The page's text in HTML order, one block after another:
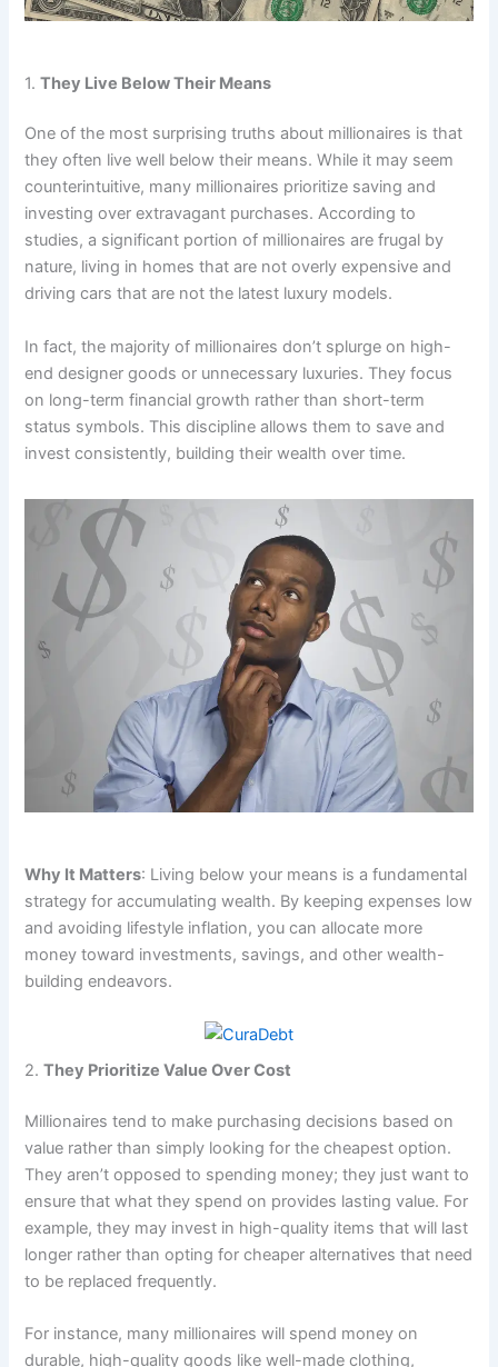
1.They Live Below Their Means
One of the most surprising truths about millionaires is that
they often live well below their means. While it may seem
counterintuitive, many millionaires prioritize saving and
investing over extravagant purchases. According to
studies, a significant portion of millionaires are frugal by
nature, living in homes that are not overly expensive and
driving cars that are not the latest luxury models.
In fact, the majority of millionaires don’t splurge on high-
end designer goods or unnecessary luxuries. They focus
on long-term financial growth rather than short-term
status symbols. This discipline allows them to save and
invest consistently, building their wealth over time.
Why It Matters: Living below your means is a fundamental
strategy for accumulating wealth. By keeping expenses low
and avoiding lifestyle inflation, you can allocate more
money toward investments, savings, and other wealth-
building endeavors.
2.They Prioritize Value Over Cost
Millionaires tend to make purchasing decisions based on
value rather than simply looking for the cheapest option.
They aren’t opposed to spending money; they just want to
ensure that what they spend on provides lasting value. For
example, they may invest in high-quality items that will last
longer rather than opting for cheaper alternatives that need
to be replaced frequently.
For instance, many millionaires will spend money on
durable, high-quality goods like well-made clothing,